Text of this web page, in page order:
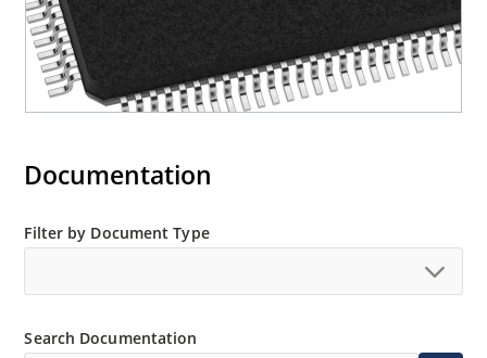
Documentation
Filter by Document Type
Search Documentation